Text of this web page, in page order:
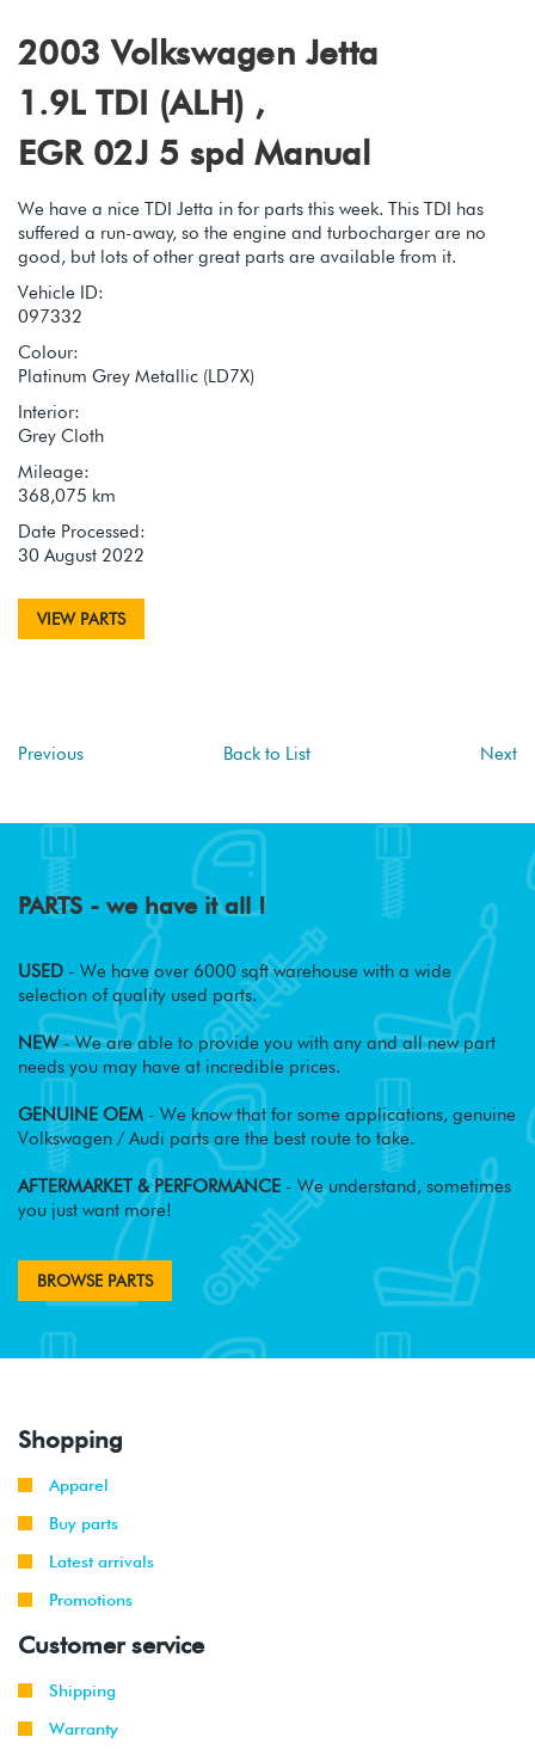
2003 Volkswagen Jetta
1.9L TDI (ALH) ,
EGR 02J 5 spd Manual
We have a nice TDI Jetta in for parts this week. This TDI has
suffered a run-away, so the engine and turbocharger are no
good, but lots of other great parts are available from it.
Vehicle ID:
097332
Colour:
Platinum Grey Metallic (LD7X)
Interior:
Grey Cloth
Mileage:
368,075 km
Date Processed:
30 August 2022
VIEW PARTS
Previous Back to List Next
PARTS - we have it all !
USED - We have over 6000 sqft warehouse with a wide
selection of quality used parts.
NEW- We are able to provide you with any and all new part
needs you may have at incredible prices.
GENUINE OEM - We know that for some applications, genuine
Volkswagen / Audi parts are the best route to take.
AFTERMARKET & PERFORMANCE - We understand, sometimes
you just want more!
BROWSE PARTS
Shopping
Apparel
Buy parts
Latest arrivals
Promotions
Customer service
Shipping
Warranty